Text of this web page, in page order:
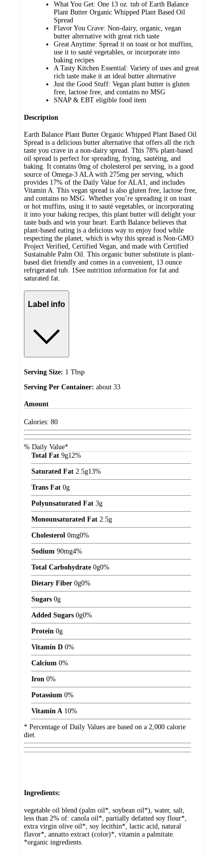
What You Get: One 13 oz. tub of Earth Balance
Plant Butter Organic Whipped Plant Based Oil
Spread
Flavor You Crave: Non-dairy, organic, vegan
butter alternative with great rich taste
Great Anytime: Spread it on toast or hot muffins,
use it to sauté vegetables, or incorporate into
baking recipes
A Tasty Kitchen Essential: Variety of uses and great
rich taste make it an ideal butter alternative
Just the Good Stuff: Vegan plant butter is gluten
free, lactose free, and contains no MSG
SNAP & EBT eligible food item
Description
Earth Balance Plant Butter Organic Whipped Plant Based Oil
Spread is a delicious butter alternative that offers all the rich
taste you crave in a non-dairy spread. This 78% plant-based
oil spread is perfect for spreading, frying, sautéing, and
baking. It contains 0mg of cholesterol per serving, is a good
source of Omega-3 ALA with 275mg per serving, which
provides 17% of the Daily Value for ALA1, and includes
Vitamin A. This vegan spread is also gluten free, lactose free,
and contains no MSG. Whether you’re spreading it on toast
or hot muffins, using it to sauté vegetables, or incorporating
it into your baking recipes, this plant butter will delight your
taste buds and win your heart. Earth Balance believes that
plant-based eating is a delicious way to enjoy food while
respecting the planet, which is why this spread is Non-GMO
Project Verified, Certified Vegan, and made with Certified
Sustainable Palm Oil. This organic butter substitute is plant-
based diet friendly and comes in a convenient, 13 ounce
refrigerated tub. 1See nutrition information for fat and
saturated fat.
Label info
Serving Size: 1 Tbsp
Serving Per Container: about 33
Amount
Calories: 80
% Daily Value*
Total Fat 9g12%
Saturated Fat 2.5g13%
Trans Fat 0g
Polyunsaturated Fat 3g
Monounsaturated Fat 2.5g
Cholesterol 0mg0%
Sodium 90mg4%
Total Carbohydrate 0g0%
Dietary Fiber 0g0%
Sugars 0g
Added Sugars 0g0%
Protein 0g
Vitamin D 0%
Calcium 0%
Iron 0%
Potassium 0%
Vitamin A 10%
* Percentage of Daily Values are based on a 2,000 calorie
diet.
Ingredients:
vegetable oil blend (palm oil*, soybean oil*), water, salt,
less than 2% of: canola oil*, partially defatted soy flour*,
extra virgin olive oil*, soy lecithin*, lactic acid, natural
flavor*, annatto extract (color)*, vitamin a palmitate.
*organic ingredients.